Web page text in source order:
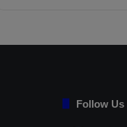
Follow Us